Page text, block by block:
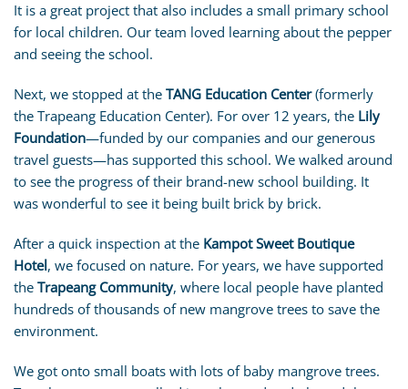
It is a great project that also includes a small primary school
for local children. Our team loved learning about the pepper
and seeing the school.
Next, we stopped at the TANG Education Center(formerly
the Trapeang Education Center). For over 12 years, the Lily
Foundation—funded by our companies and our generous
travel guests—has supported this school. We walked around
to see the progress of their brand-new school building. It
was wonderful to see it being built brick by brick.
After a quick inspection at the Kampot Sweet Boutique
Hotel, we focused on nature. For years, we have supported
the Trapeang Community, where local people have planted
hundreds of thousands of new mangrove trees to save the
environment.
We got onto small boats with lots of baby mangrove trees.